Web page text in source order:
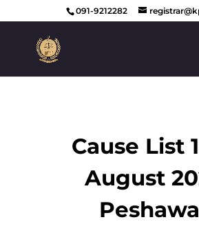
091-9212282
Cause List
August